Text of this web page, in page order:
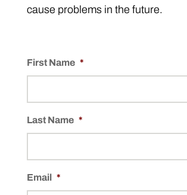
cause problems in the future.
First Name *
Last Name *
Email *